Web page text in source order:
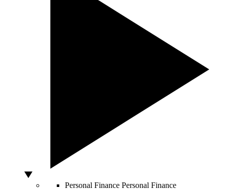
Personal Finance Personal Finance